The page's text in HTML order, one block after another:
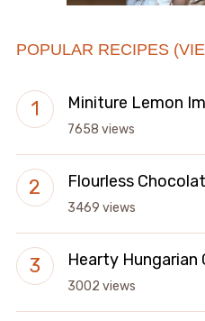
POPULAR RECIPES
Miniture Lemon
7658 views
Flourless
3469 views
Hearty Hungarian
3002 views